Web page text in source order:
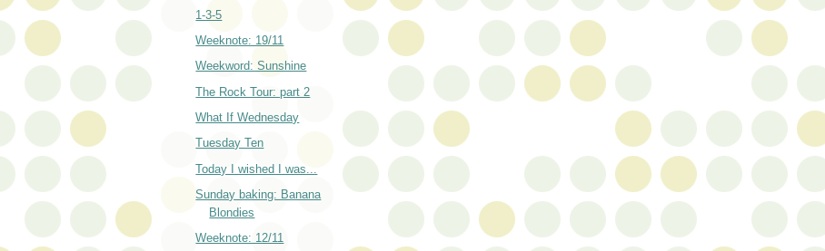
1-3-5
Weeknote: 19/11
Weekword: Sunshine
The Rock Tour: part 2
What If Wednesday
Tuesday Ten
Today I wished I was...
Sunday baking: Banana
Blondies
Weeknote: 12/11